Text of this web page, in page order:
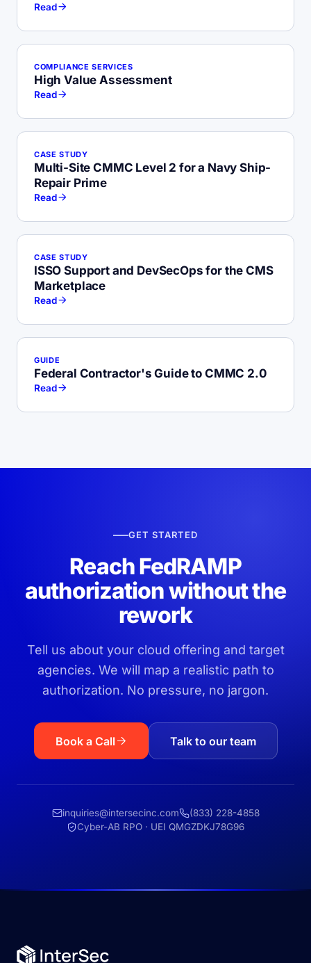
Read
COMPLIANCE SERVICES
High Value Assessment
Read
CASE STUDY
Multi-Site CMMC Level 2 for a Navy Ship-
Repair Prime
Read
CASE STUDY
ISSO Support and DevSecOps for the CMS
Marketplace
Read
GUIDE
Federal Contractor's Guide to CMMC 2.0
Read
GET STARTED
Reach FedRAMP
authorization without the
rework
Tell us about your cloud offering and target
agencies. We will map a realistic path to
authorization. No pressure, no jargon.
Book a Call Talk to our team
inquiries@intersecinc.com
(833) 228-4858
Cyber-AB RPO · UEI QMGZDKJ78G96